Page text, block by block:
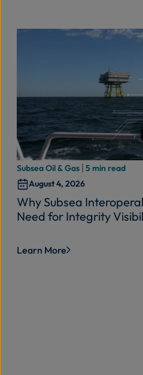
Subsea Oil & Gas | 5 min read
August 4, 2026
Why Subsea
Need for Integrity
Learn More